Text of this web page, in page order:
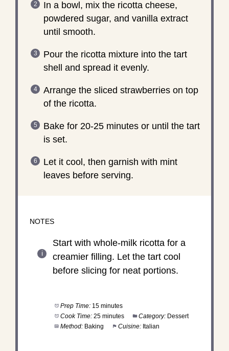
In a bowl, mix the ricotta cheese,
powdered sugar, and vanilla extract
until smooth.
Pour the ricotta mixture into the tart
shell and spread it evenly.
Arrange the sliced strawberries on top
of the ricotta.
Bake for 20-25 minutes or until the tart
is set.
Let it cool, then garnish with mint
leaves before serving.
NOTES
Start with whole-milk ricotta for a
creamier filling. Let the tart cool
before slicing for neat portions.
Prep Time: 15 minutes
Cook Time: 25 minutes Category: Dessert
Method: Baking Cuisine: Italian